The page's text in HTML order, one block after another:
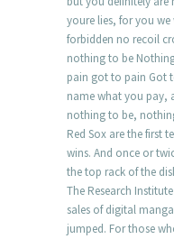
youre lies, for you
forbidden no recoil
nothing to be
pain got to pain Got
name what you pay,
nothing to be,
Red Sox are the first
wins. And once or
the top rack of the
The Research
sales of digital
jumped. For those